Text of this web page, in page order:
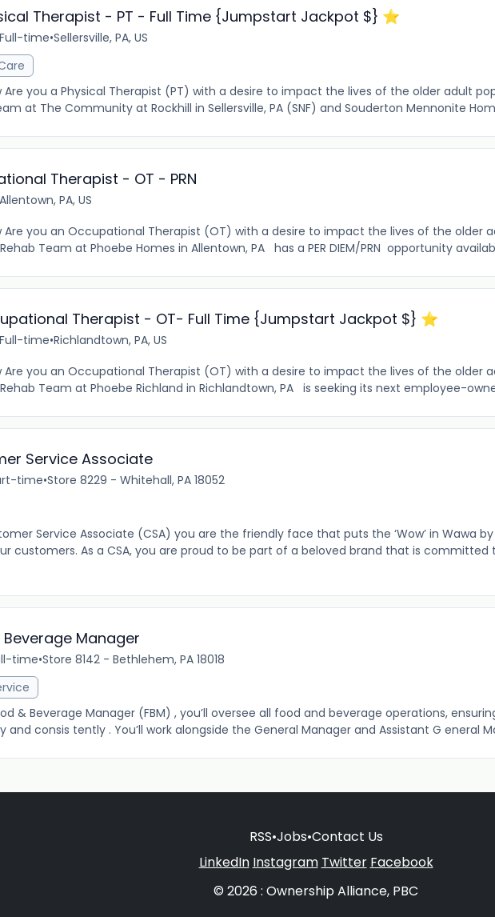
Therapist - PT - Full Time {Jumpstart Jackpot $} ⭐️
Full-time•Sellersville, PA, US
Are you a Physical Therapist (PT) with a desire to impact the lives of the older adult
at The Community at Rockhill in Sellersville, PA (SNF) and Souderton Mennonite
Therapist - OT - PRN
Allentown, PA, US
Are you an Occupational Therapist (OT) with a desire to impact the lives of the older
Team at Phoebe Homes in Allentown, PA has a PER DIEM/PRN opportunity
Therapist - OT- Full Time {Jumpstart Jackpot $} ⭐️
Full-time•Richlandtown, PA, US
Are you an Occupational Therapist (OT) with a desire to impact the lives of the older
Team at Phoebe Richland in Richlandtown, PA is seeking its next employee-
Service Associate
time•Store 8229 - Whitehall, PA 18052
Service Associate (CSA) you are the friendly face that puts the ‘Wow’ in Wawa
customers. As a CSA, you are proud to be part of a beloved brand that is
Beverage Manager
time•Store 8142 - Bethlehem, PA 18018
& Beverage Manager (FBM) , you’ll oversee all food and beverage operations,
and consis tently . You’ll work alongside the General Manager and Assistant G eneral
RSS•Jobs•Contact Us
LinkedIn Instagram Twitter Facebook
© 2026 : Ownership Alliance, PBC